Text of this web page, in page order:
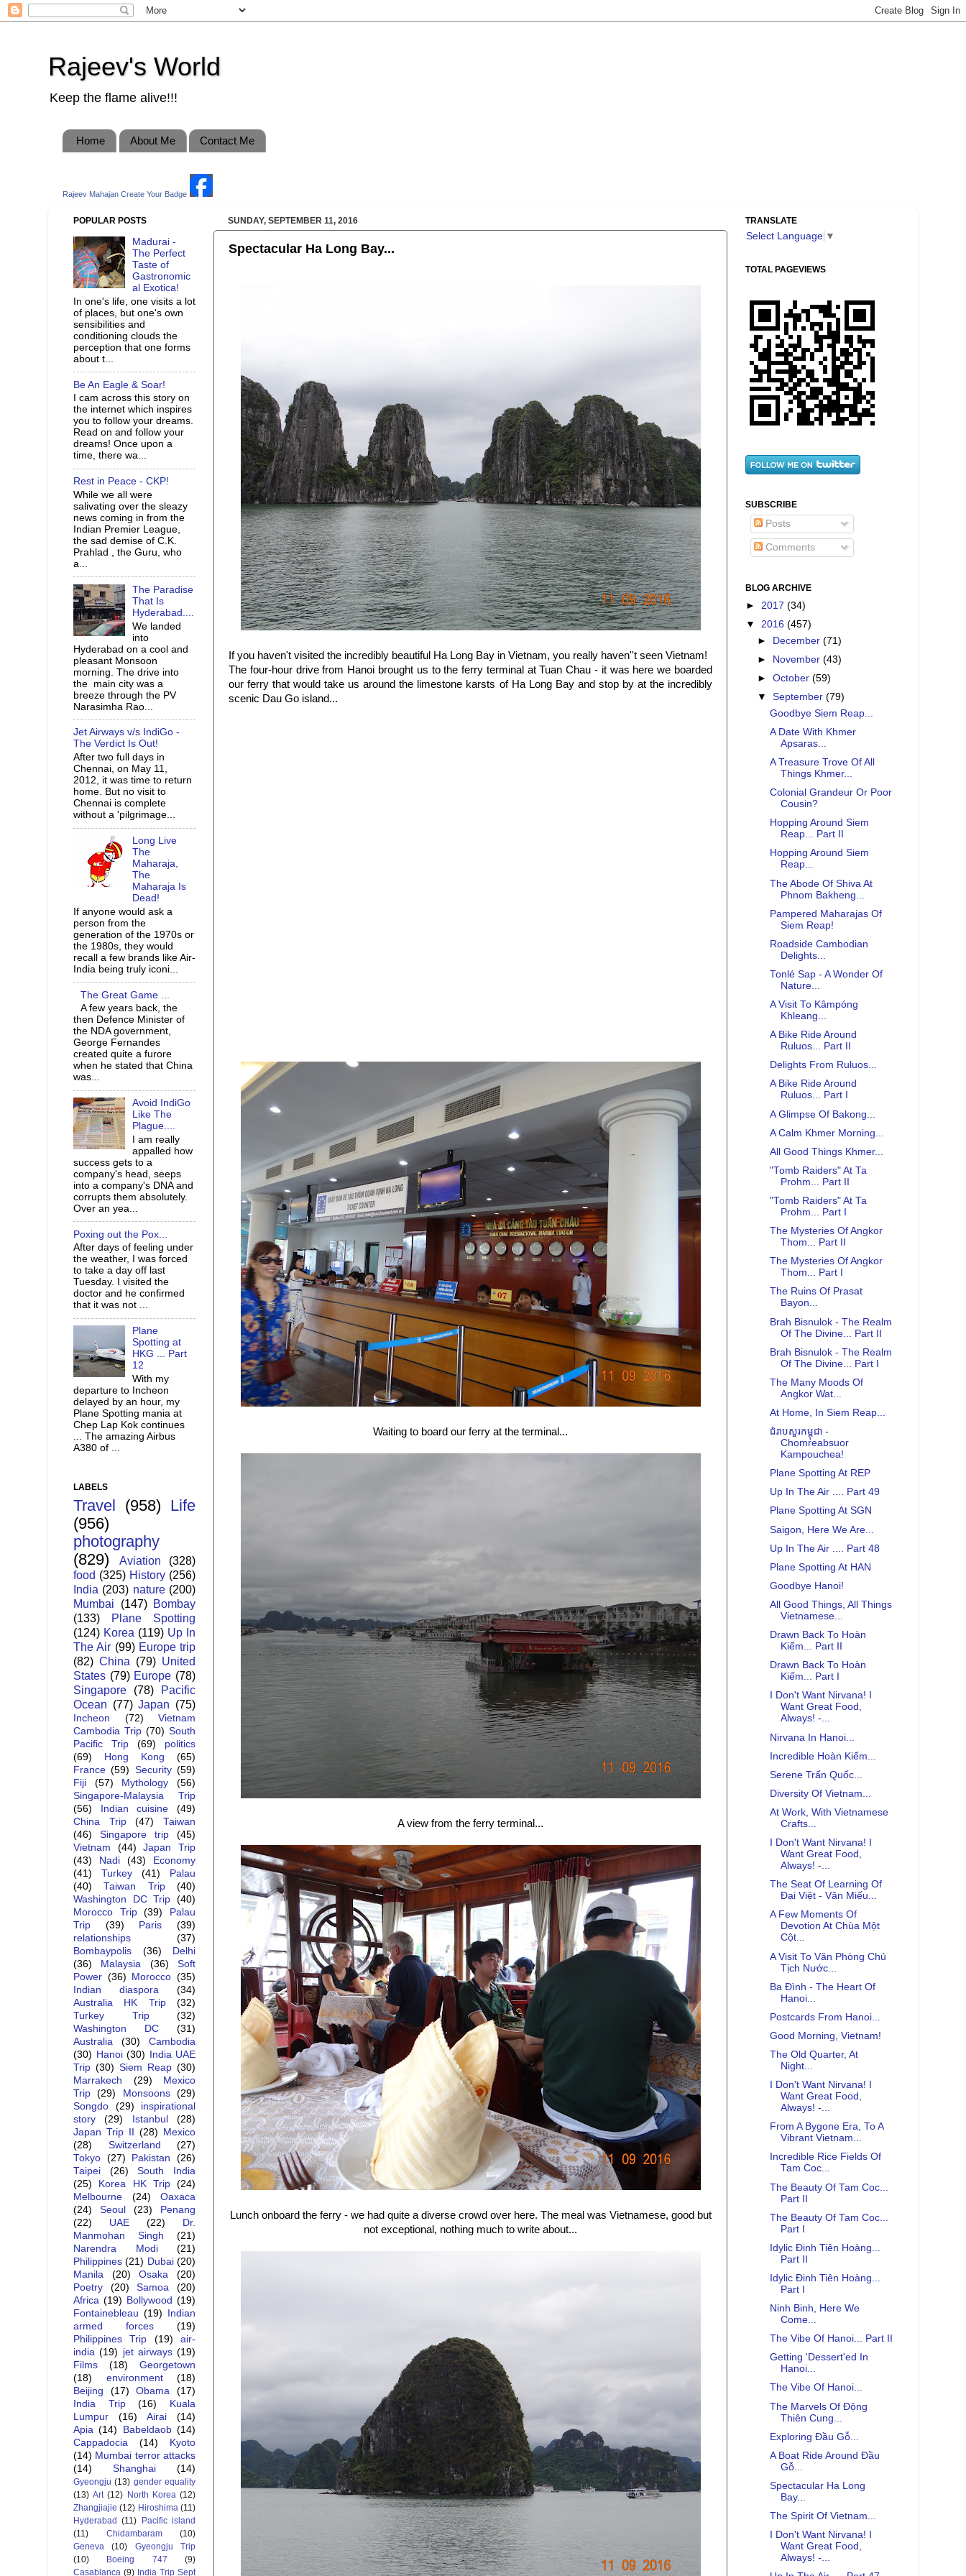
Rajeev's World
Keep the flame alive!!!
Home About Me Contact Me
Rajeev Mahajan Create Your Badge
SUNDAY, SEPTEMBER 11, 2016
Spectacular Ha Long Bay...
If you haven't visited the incredibly beautiful Ha Long Bay in Vietnam, you really haven''t seen Vietnam!
The four-hour drive from Hanoi brought us to the ferry terminal at Tuan Chau - it was here we boarded
our ferry that would take us around the limestone karsts of Ha Long Bay and stop by at the incredibly
scenic Dau Go island...
Waiting to board our ferry at the terminal...
A view from the ferry terminal...
Lunch onboard the ferry - we had quite a diverse crowd over here. The meal was Vietnamese, good but
not exceptional, nothing much to write about...
POPULAR POSTS
Madurai -
The Perfect
Taste of
Gastronomic
al Exotica!
In one's life, one visits a lot
of places, but one's own
sensibilities and
conditioning clouds the
perception that one forms
about t...
Be An Eagle & Soar!
I cam across this story on
the internet which inspires
you to follow your dreams.
Read on and follow your
dreams! Once upon a
time, there wa...
Rest in Peace - CKP!
While we all were
salivating over the sleazy
news coming in from the
Indian Premier League,
the sad demise of C.K.
Prahlad , the Guru, who
a...
The Paradise
That Is
Hyderabad....
We landed
into
Hyderabad on a cool and
pleasant Monsoon
morning. The drive into
the main city was a
breeze through the PV
Narasimha Rao...
Jet Airways v/s IndiGo -
The Verdict Is Out!
After two full days in
Chennai, on May 11,
2012, it was time to return
home. But no visit to
Chennai is complete
without a 'pilgrimage...
Long Live
The
Maharaja,
The
Maharaja Is
Dead!
If anyone would ask a
person from the
generation of the 1970s or
the 1980s, they would
recall a few brands like Air-
India being truly iconi...
The Great Game ...
A few years back, the
then Defence Minister of
the NDA government,
George Fernandes
created quite a furore
when he stated that China
was...
Avoid IndiGo
Like The
Plague....
I am really
appalled how
success gets to a
company's head, seeps
into a company's DNA and
corrupts them absolutely.
Over an yea...
Poxing out the Pox...
After days of feeling under
the weather, I was forced
to take a day off last
Tuesday. I visited the
doctor and he confirmed
that it was not ...
Plane
Spotting at
HKG ... Part
12
With my
departure to Incheon
delayed by an hour, my
Plane Spotting mania at
Chep Lap Kok continues
... The amazing Airbus
A380 of ...
LABELS
Travel (958) Life
(956)
photography
(829)
Aviation
(328)
food (325) History (256)
India (203) nature (200)
Mumbai
(147) Bombay
(133)
Plane Spotting
(124) Korea (119) Up In
The Air (99) Europe trip
(82) China (79) United
States (79) Europe (78)
Singapore
(78)
Pacific
Ocean (77) Japan (75)
Incheon (72)
Vietnam
Cambodia Trip (70) South
Pacific Trip
(69)
politics
(69)
Hong Kong
(65)
France (59) Security (59)
Fiji
(57) Mythology
(56)
Singapore-Malaysia Trip
(56)
Indian cuisine
(49)
China Trip
(47)
Taiwan
(46)
Singapore trip
(45)
Vietnam
(44)
Japan Trip
(43)
Nadi (43)
Economy
(41)
Turkey (41)
Palau
(40)
Taiwan Trip
(40)
Washington DC Trip
(40)
Morocco Trip
(39)
Palau
Trip
(39) Paris
(39)
relationships
(37)
Bombaypolis
(36)
Delhi
(36)
Malaysia (36)
Soft
Power (36) Morocco (35)
Indian diaspora
(34)
Australia HK Trip
(32)
Turkey Trip
(32)
Washington DC
(31)
Australia
(30)
Cambodia
(30) Hanoi (30)
India UAE
Trip (30) Siem Reap (30)
Marrakech
(29)
Mexico
Trip
(29) Monsoons
(29)
Songdo
(29)
inspirational
story
(29) Istanbul
(28)
Japan Trip II
(28)
Mexico
(28)
Switzerland
(27)
Tokyo (27) Pakistan
(26)
Taipei
(26)
South India
(25)
Korea HK Trip
(24)
Melbourne
(24)
Oaxaca
(24)
Seoul (23)
Penang
(22)
UAE (22)
Dr.
Manmohan Singh
(21)
Narendra Modi
(21)
Philippines (21) Dubai (20)
Manila
(20) Osaka
(20)
Poetry
(20) Samoa
(20)
Africa (19) Bollywood (19)
Fontainebleau (19)
Indian
armed forces
(19)
Philippines Trip
(19)
air-
india (19) jet airways (19)
Films
(18)
Georgetown
(18)
environment
(18)
Beijing
(17) Obama
(17)
India Trip
(16)
Kuala
Lumpur
(16) Airai
(14)
Apia (14) Babeldaob (14)
Cappadocia
(14)
Kyoto
(14) Mumbai terror attacks
(14)
Shanghai (14)
Gyeongju (13) gender equality
(13) Art (12) North Korea (12)
Zhangjiajie (12) Hiroshima (11)
Hyderabad (11)
Pacific island
(11)
Chidambaram
(10)
Geneva
(10)
Gyeongju Trip
(10)
Boeing 747
(9)
Casablanca (9) India Trip Sept
TRANSLATE
Select Language ▼
TOTAL PAGEVIEWS
SUBSCRIBE
Posts
Comments
BLOG ARCHIVE
► 2017 (34)
▼ 2016 (457)
► December(71)
►
November(43)
►October(59)
▼September(79)
Goodbye Siem Reap...
A Date With Khmer
Apsaras...
A Treasure Trove Of All
Things Khmer...
Colonial Grandeur Or Poor
Cousin?
Hopping Around Siem
Reap... Part II
Hopping Around Siem
Reap...
The Abode Of Shiva At
Phnom Bakheng...
Pampered Maharajas Of
Siem Reap!
Roadside Cambodian
Delights...
Tonlé Sap - A Wonder Of
Nature...
A Visit To Kâmpóng
Khleang...
A Bike Ride Around
Ruluos... Part II
Delights From Ruluos...
A Bike Ride Around
Ruluos... Part I
A Glimpse Of Bakong...
A Calm Khmer Morning...
All Good Things Khmer...
"Tomb Raiders" At Ta
Prohm... Part II
"Tomb Raiders" At Ta
Prohm... Part I
The Mysteries Of Angkor
Thom... Part II
The Mysteries Of Angkor
Thom... Part I
The Ruins Of Prasat
Bayon...
Brah Bisnulok - The Realm
Of The Divine... Part II
Brah Bisnulok - The Realm
Of The Divine... Part I
The Many Moods Of
Angkor Wat...
At Home, In Siem Reap...
ជំរាបសួរកម្ពុជា -
Chomreabsuor
Kampouchea!
Plane Spotting At REP
Up In The Air .... Part 49
Plane Spotting At SGN
Saigon, Here We Are...
Up In The Air .... Part 48
Plane Spotting At HAN
Goodbye Hanoi!
All Good Things, All Things
Vietnamese...
Drawn Back To Hoàn
Kiếm... Part II
Drawn Back To Hoàn
Kiếm... Part I
I Don't Want Nirvana! I
Want Great Food,
Always! -...
Nirvana In Hanoi...
Incredible Hoàn Kiếm...
Serene Trấn Quốc...
Diversity Of Vietnam...
At Work, With Vietnamese
Crafts...
I Don't Want Nirvana! I
Want Great Food,
Always! -...
The Seat Of Learning Of
Đại Việt - Văn Miếu...
A Few Moments Of
Devotion At Chùa Một
Cột...
A Visit To Văn Phòng Chủ
Tịch Nước...
Ba Đình - The Heart Of
Hanoi...
Postcards From Hanoi...
Good Morning, Vietnam!
The Old Quarter, At
Night...
I Don't Want Nirvana! I
Want Great Food,
Always! -...
From A Bygone Era, To A
Vibrant Vietnam...
Incredible Rice Fields Of
Tam Coc...
The Beauty Of Tam Coc...
Part II
The Beauty Of Tam Coc...
Part I
Idylic Đinh Tiên Hoàng...
Part II
Idylic Đinh Tiên Hoàng...
Part I
Ninh Binh, Here We
Come...
The Vibe Of Hanoi... Part II
Getting 'Dessert'ed In
Hanoi...
The Vibe Of Hanoi...
The Marvels Of Động
Thiên Cung...
Exploring Đầu Gỗ...
A Boat Ride Around Đầu
Gỗ...
Spectacular Ha Long
Bay...
The Spirit Of Vietnam...
I Don't Want Nirvana! I
Want Great Food,
Always! -...